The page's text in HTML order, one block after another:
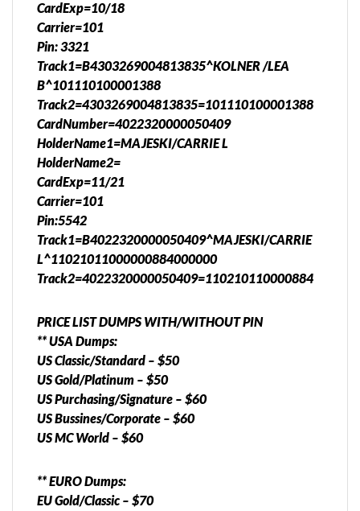
CardExp=10/18
Carrier=101
Pin: 3321
Track1=B4303269004813835^KOLNER /LEA
B^101110100001388
Track2=4303269004813835=101110100001388
CardNumber=4022320000050409
HolderName1=MAJESKI/CARRIE L
HolderName2=
CardExp=11/21
Carrier=101
Pin:5542
Track1=B4022320000050409^MAJESKI/CARRIE
L^11021011000000884000000
Track2=4022320000050409=110210110000884
PRICE LIST DUMPS WITH/WITHOUT PIN
** USA Dumps:
US Classic/Standard – $50
US Gold/Platinum – $50
US Purchasing/Signature – $60
US Bussines/Corporate – $60
US MC World – $60
** EURO Dumps:
EU Gold/Classic – $70